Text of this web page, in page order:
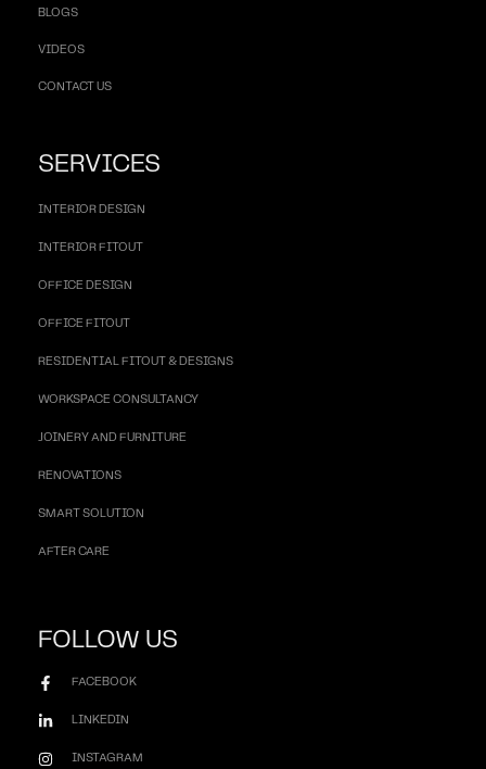
BLOGS
VIDEOS
CONTACT US
SERVICES
INTERIOR DESIGN
INTERIOR FITOUT
OFFICE DESIGN
OFFICE FITOUT
RESIDENTIAL FITOUT & DESIGNS
WORKSPACE CONSULTANCY
JOINERY AND FURNITURE
RENOVATIONS
SMART SOLUTION
AFTER CARE
FOLLOW US
FACEBOOK
LINKEDIN
INSTAGRAM